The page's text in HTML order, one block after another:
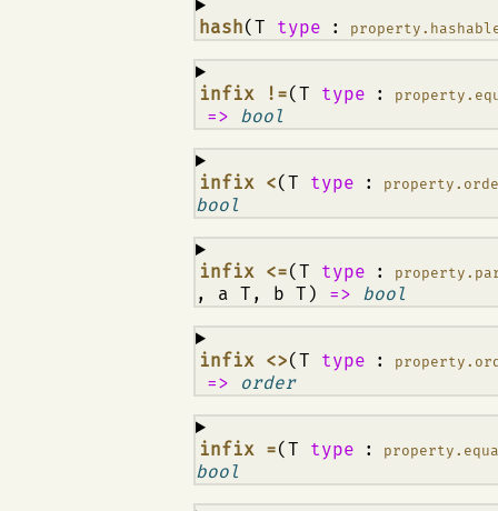
hash(T type :
¶
infix !=(T type :
=> bool
¶
infix <(T type :
bool
¶
infix <=(T type :
, a T, b T) => bool
¶
infix <>(T type :
=> order
¶
infix =(T type :
bool
¶